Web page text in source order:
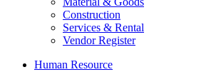
Construction
Services & Rental
Vendor Register
Human Resource